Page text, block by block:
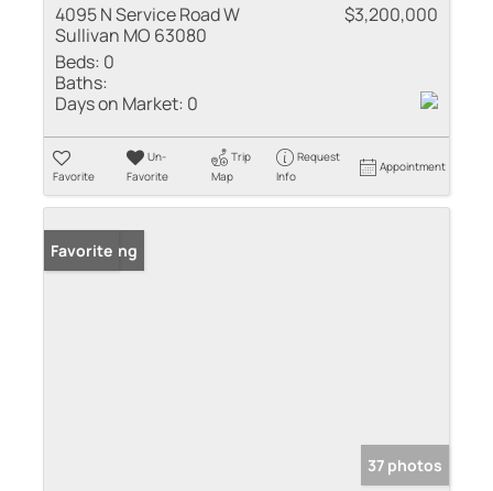
4095 N Service Road W
Sullivan MO 63080
$3,200,000
Beds: 0
Baths:
Days on Market: 0
Favorite
Un-
Favorite
Trip
Map
Request
Info
Appointment
New Listing
Favorite
37 photos